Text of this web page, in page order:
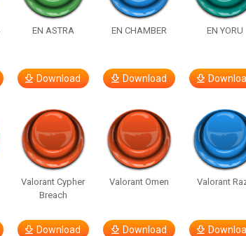
EN ASTRA
Download
EN CHAMBER
Download
EN YORU
Valorant Cypher
Breach
Download
Valorant Omen
Download
Valorant